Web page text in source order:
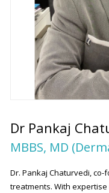
Dr Pankaj
MBBS, MD
Dr. Pankaj Chaturvedi,
treatments. With